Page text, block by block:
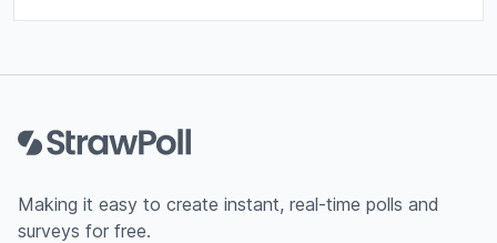
Making it easy to create instant, real-time polls and
surveys for free.